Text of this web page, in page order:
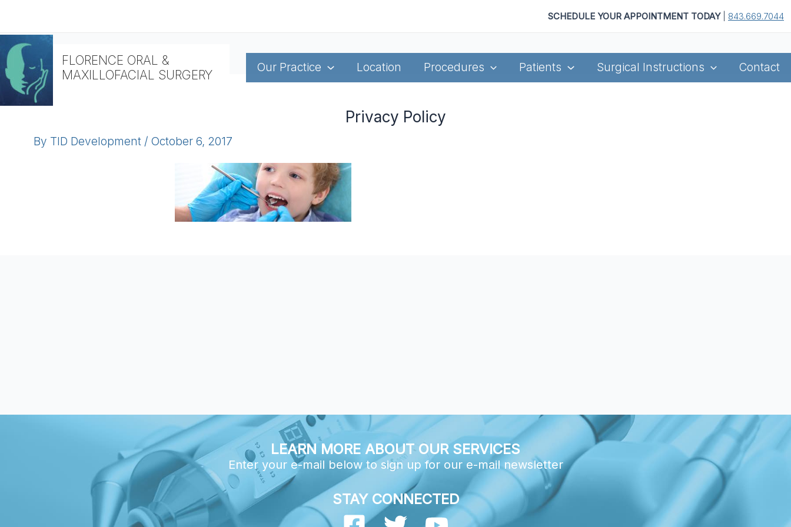
content
SCHEDULE YOUR APPOINTMENT TODAY| 843.669.7044
FLORENCE ORAL &
MAXILLOFACIAL SURGERY
Our Practice Location Procedures Patients Surgical Instructions Contact
Privacy Policy
By TID Development / October 6, 2017
LEARN MORE ABOUT OUR SERVICES
Enter your e-mail below to sign up for our e-mail newsletter
STAY CONNECTED